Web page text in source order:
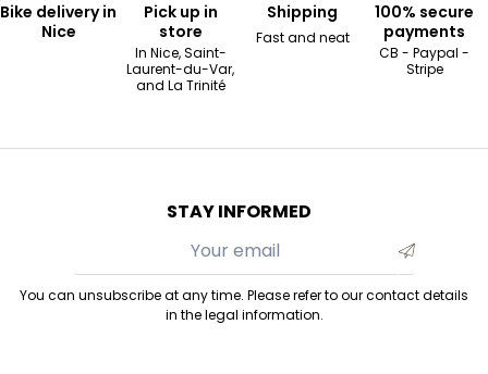
Bike delivery in
Nice
Pick up in
store
In Nice, Saint-
Laurent-du-Var,
and La Trinité
Shipping
Fast and neat
100% secure
payments
CB - Paypal -
Stripe
STAY INFORMED
You can unsubscribe at any time. Please refer to our contact details
in the legal information.